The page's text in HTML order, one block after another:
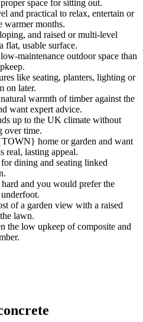
space for sitting out.
and practical to relax, entertain or
warmer months.
and raised or multi-level
flat, usable surface.
maintenance outdoor space than
like seating, planters, lighting or
on later.
warmth of timber against the
want expert advice.
up to the UK climate without
over time.
home or garden and want
real, lasting appeal.
dining and seating linked
and you would prefer the
of a garden view with a raised
lawn.
the low upkeep of composite and